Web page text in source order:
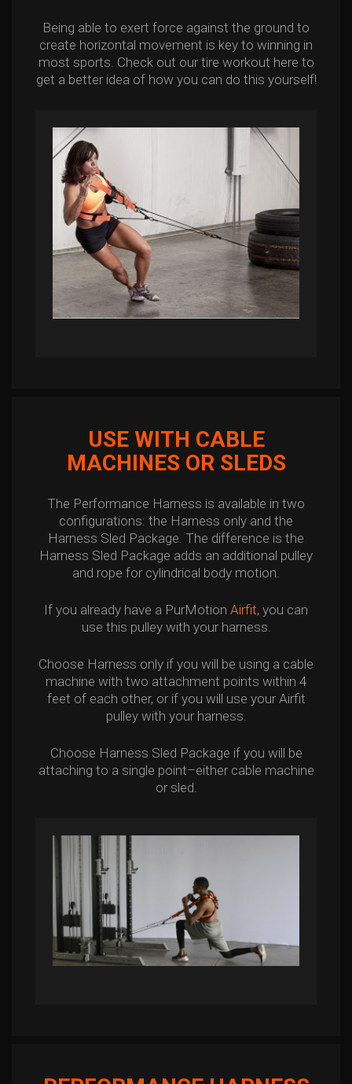
Being able to exert force against the ground to
create horizontal movement is key to winning in
most sports. Check out our tire workout here to
get a better idea of how you can do this yourself!
USE WITH CABLE
MACHINES OR SLEDS
The Performance Harness is available in two
configurations: the Harness only and the
Harness Sled Package. The difference is the
Harness Sled Package adds an additional pulley
and rope for cylindrical body motion.
If you already have a PurMotion Airfit, you can
use this pulley with your harness.
Choose Harness only if you will be using a cable
machine with two attachment points within 4
feet of each other, or if you will use your Airfit
pulley with your harness.
Choose Harness Sled Package if you will be
attaching to a single point–either cable machine
or sled.